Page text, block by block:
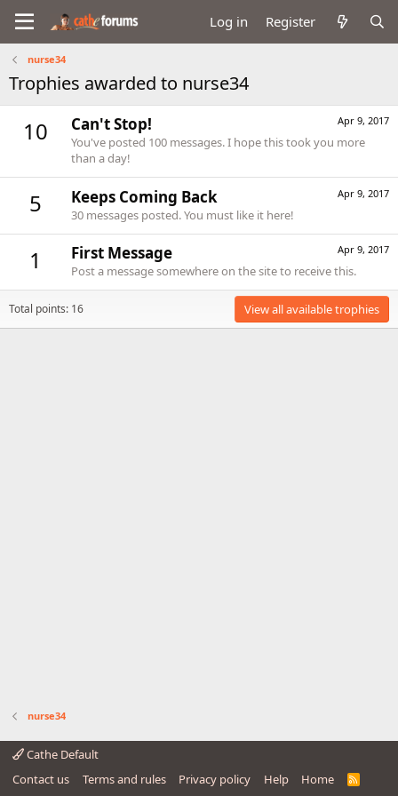
Log in Register
nurse34
Trophies awarded to nurse34
10 Apr 9, 2017
Can't Stop!
You've posted 100 messages. I hope this took you more
than a day!
5 Apr 9, 2017
Keeps Coming Back
30 messages posted. You must like it here!
1 Apr 9, 2017
First Message
Post a message somewhere on the site to receive this.
Total points: 16 View all available trophies
nurse34
Cathe Default
Contact us
Terms and rules Privacy policy Help Home
R